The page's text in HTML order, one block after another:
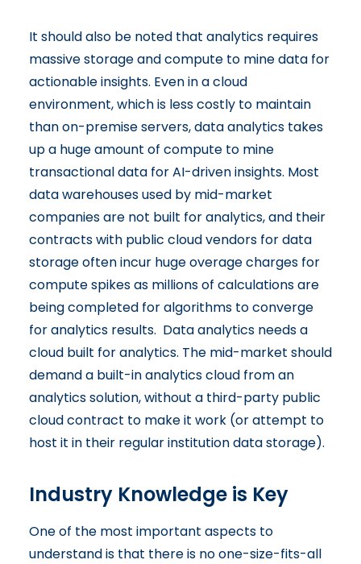
It should also be noted that analytics requires
massive storage and compute to mine data for
actionable insights. Even in a cloud
environment, which is less costly to maintain
than on-premise servers, data analytics takes
up a huge amount of compute to mine
transactional data for AI-driven insights. Most
data warehouses used by mid-market
companies are not built for analytics, and their
contracts with public cloud vendors for data
storage often incur huge overage charges for
compute spikes as millions of calculations are
being completed for algorithms to converge
for analytics results. Data analytics needs a
cloud built for analytics. The mid-market should
demand a built-in analytics cloud from an
analytics solution, without a third-party public
cloud contract to make it work (or attempt to
host it in their regular institution data storage).
Industry Knowledge is Key
One of the most important aspects to
understand is that there is no one-size-fits-all